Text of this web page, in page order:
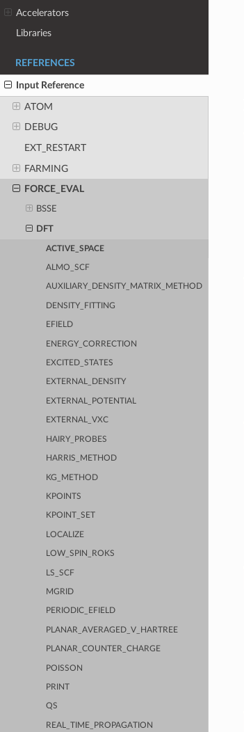
Accelerators
Libraries
REFERENCES
Input Reference
ATOM
DEBUG
EXT_RESTART
FARMING
FORCE_EVAL
BSSE
DFT
ACTIVE_SPACE
ALMO_SCF
AUXILIARY_DENSITY_MATRIX_METHOD
DENSITY_FITTING
EFIELD
ENERGY_CORRECTION
EXCITED_STATES
EXTERNAL_DENSITY
EXTERNAL_POTENTIAL
EXTERNAL_VXC
HAIRY_PROBES
HARRIS_METHOD
KG_METHOD
KPOINTS
KPOINT_SET
LOCALIZE
LOW_SPIN_ROKS
LS_SCF
MGRID
PERIODIC_EFIELD
PLANAR_AVERAGED_V_HARTREE
PLANAR_COUNTER_CHARGE
POISSON
PRINT
QS
REAL_TIME_PROPAGATION